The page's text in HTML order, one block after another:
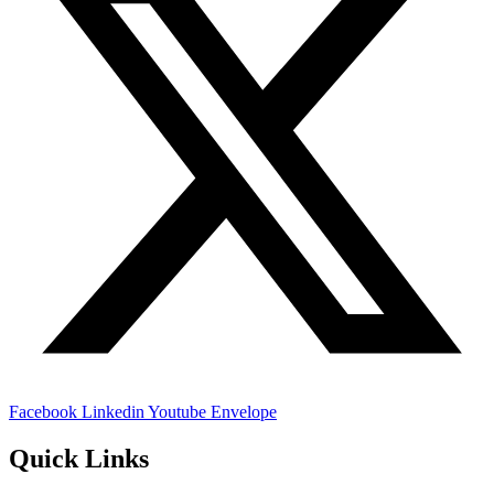
Facebook Linkedin Youtube Envelope
Quick Links